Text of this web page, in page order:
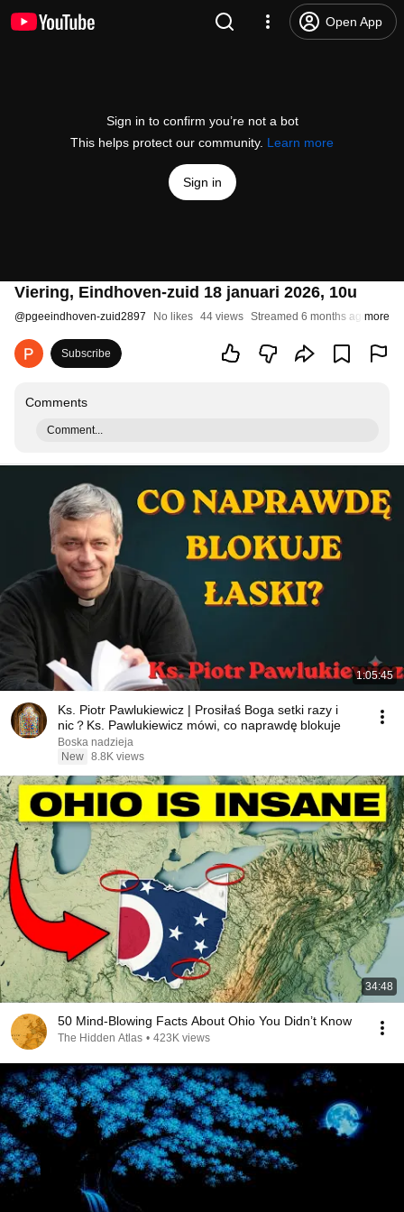
Open App
Sign in to confirm you’re not a bot
This helps protect our community. Learn more
Sign in
Viering, Eindhoven-zuid 18 januari 2026, 10u
@pgeeindhoven-zuid2897 No likes 44 views Streamed 6 months agomore
Subscribe
Comments
Comment...
1:05:45
Ks. Piotr Pawlukiewicz | Prosiłaś Boga setki razy i
nic？Ks. Pawlukiewicz mówi, co naprawdę blokuje
Boska nadzieja
New 8.8K views
34:48
50 Mind-Blowing Facts About Ohio You Didn’t Know
The Hidden Atlas • 423K views